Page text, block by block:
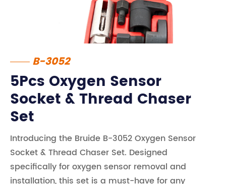
B-3052
5Pcs Oxygen Sensor
Socket & Thread Chaser
Set
Introducing the Bruide B-3052 Oxygen Sensor
Socket & Thread Chaser Set. Designed
specifically for oxygen sensor removal and
installation, this set is a must-have for any